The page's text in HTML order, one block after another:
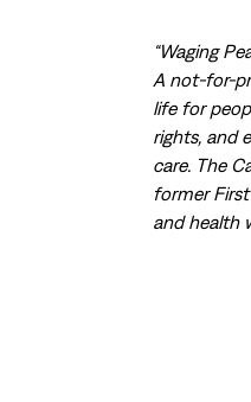
“Waging
A not-for-
life for
rights, and
care. The
former
and health